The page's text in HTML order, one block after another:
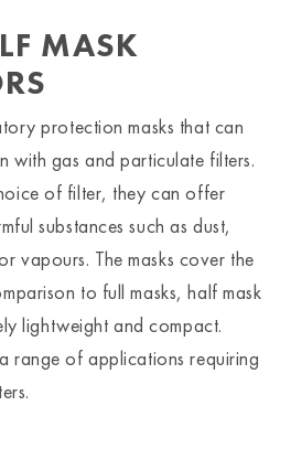
MASK
protection masks that can
with gas and particulate filters.
of filter, they can offer
substances such as dust,
vapours. The masks cover the
to full masks, half mask
lightweight and compact.
range of applications requiring